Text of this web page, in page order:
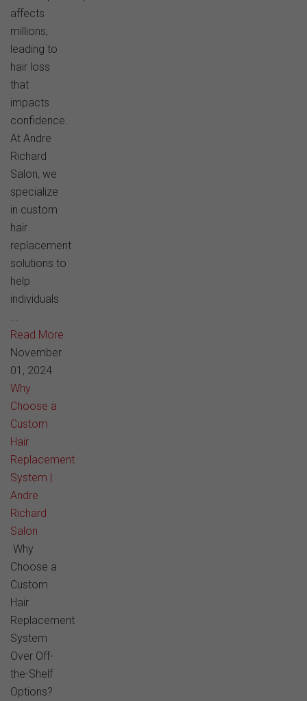
affects
millions,
leading to
hair loss
that
impacts
confidence.
At Andre
Richard
Salon, we
specialize
in custom
hair
replacement
solutions to
help
individuals
Read More
November
01, 2024
Why
Choose a
Custom
Hair
Replacement
System |
Andre
Richard
Salon
Why
Choose a
Custom
Hair
Replacement
System
Over Off-
the-Shelf
Options?